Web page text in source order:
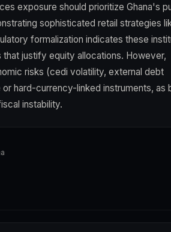
exposure should prioritize Ghana's
sophisticated retail strategies
formalization indicates these
justify equity allocations. However,
risks (cedi volatility, external debt
hard-currency-linked instruments, as
instability.